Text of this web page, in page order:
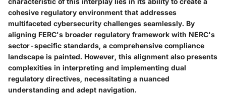
cohesive regulatory environment that addresses
multifaceted cybersecurity challenges seamlessly. By
aligning FERC's broader regulatory framework with NERC's
sector-specific standards, a comprehensive compliance
landscape is painted. However, this alignment also presents
complexities in interpreting and implementing dual
regulatory directives, necessitating a nuanced
understanding and adept navigation.